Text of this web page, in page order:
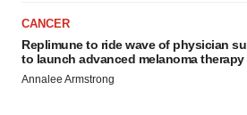
CANCER
Replimune to ride wave of physician
to launch advanced melanoma therapy
Annalee Armstrong